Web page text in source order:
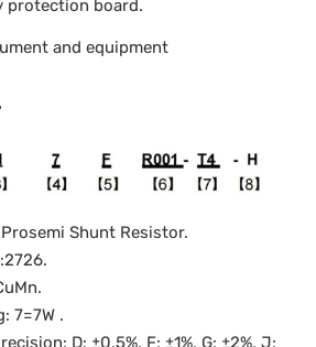
protection board.
and equipment
Prosemi Shunt Resistor.
7=7W .
D: ±0.5%, F: ±1%, G: ±2%, J: